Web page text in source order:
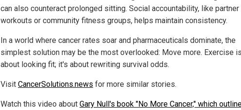
can also counteract prolonged sitting. Social accountability, like partner
workouts or community fitness groups, helps maintain consistency.
In a world where cancer rates soar and pharmaceuticals dominate, the
simplest solution may be the most overlooked: Move more. Exercise
about looking fit; it's about rewriting survival odds.
Visit CancerSolutions.news for more similar stories.
Watch this video about Gary Null's book "No More Cancer," which